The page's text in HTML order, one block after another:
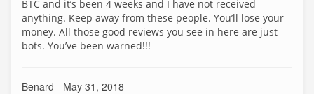
BTC and it’s been 4 weeks and I have not received
anything. Keep away from these people. You’ll lose your
money. All those good reviews you see in here are just
bots. You’ve been warned!!!
Benard - May 31, 2018